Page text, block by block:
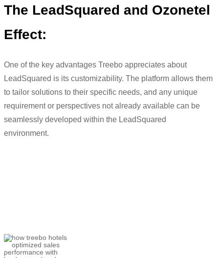
The LeadSquared and Ozonetel
Effect:
One of the key advantages Treebo appreciates about
LeadSquared is its customizability. The platform allows them
to tailor solutions to their specific needs, and any unique
requirementor perspectives not already available can be
seamlessly developed within the LeadSquared
environment.